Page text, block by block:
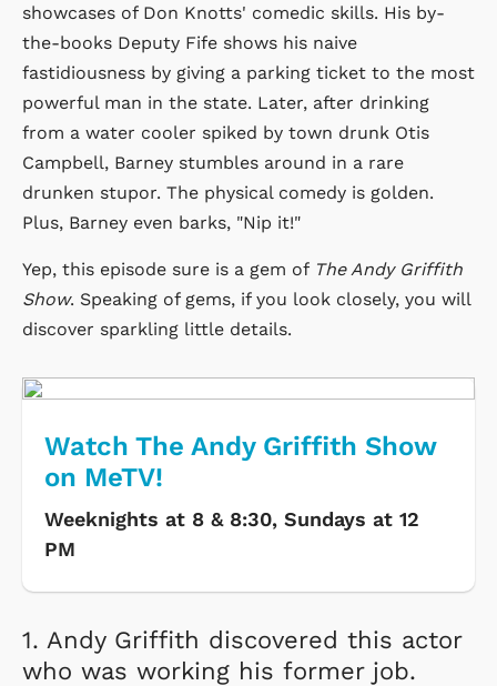
showcases of Don Knotts' comedic skills. His by-
the-books Deputy Fife shows his naive
fastidiousness by giving a parking ticket to the most
powerful man in the state. Later, after drinking
from a water cooler spiked by town drunk Otis
Campbell, Barney stumbles around in a rare
drunken stupor. The physical comedy is golden.
Plus, Barney even barks, "Nip it!"
Yep, this episode sure is a gem of The Andy Griffith
Show. Speaking of gems, if you look closely, you will
discover sparkling little details.
Watch The Andy Griffith Show
on MeTV!
Weeknights at 8 & 8:30, Sundays at 12
PM
1. Andy Griffith discovered this actor
who was working his former job.